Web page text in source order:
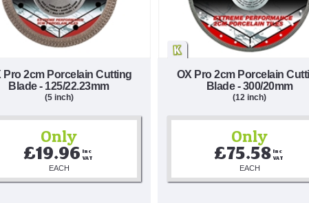
Pro 2cm Porcelain Cutting
Blade - 125/22.23mm
(5 inch)
Only
£19.96 Inc
VAT
EACH
OX Pro 2cm Porcelain
Blade - 300/20mm
(12 inch)
Only
£75.58 Inc
VAT
EACH